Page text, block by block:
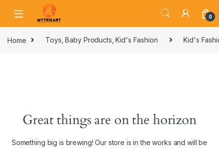
0
Home Toys, Baby Products, Kid's Fashion Kid's
Great things are on the horizon
Something big is brewing! Our store is in the works and will be